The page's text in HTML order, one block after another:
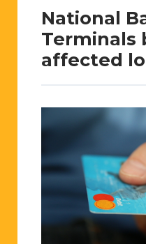
National
Terminals
affected